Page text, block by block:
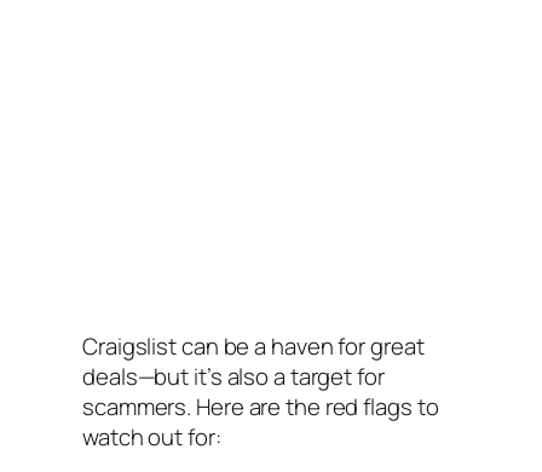
Craigslist can be a haven for great
deals—but it’s also a target for
scammers. Here are the red flags to
watch out for: